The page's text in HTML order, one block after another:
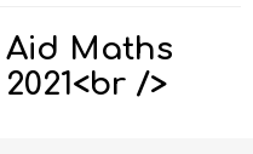
Maths
/>